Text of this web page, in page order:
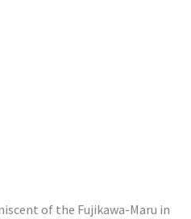
of the Fujikawa-Maru in